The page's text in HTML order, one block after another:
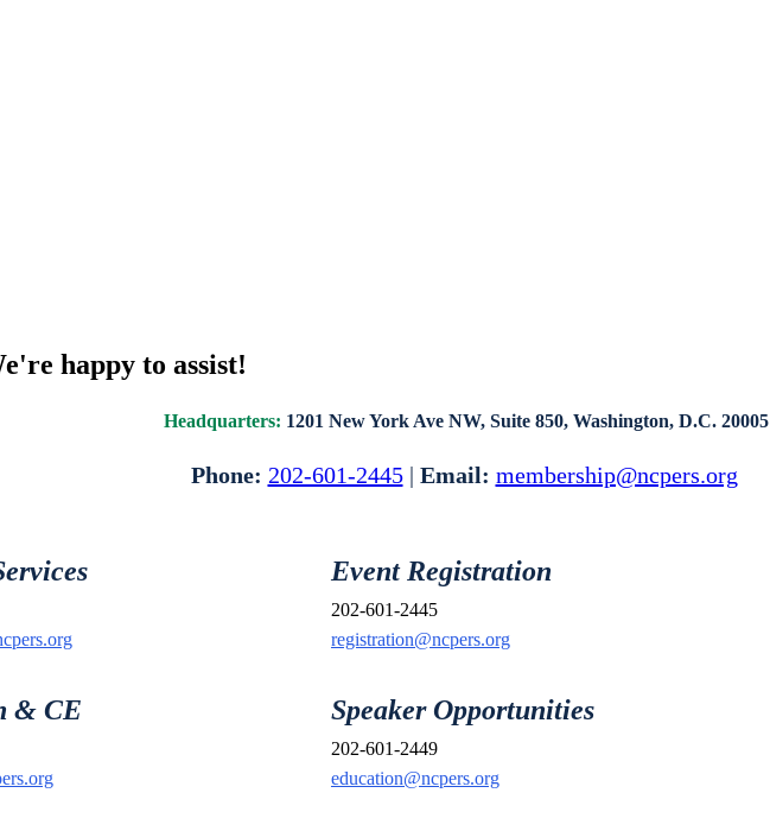
happy to assist!
Headquarters: 1201 New York Ave NW, Suite 850, Washington, D.C. 20005
Phone: 202-601-2445| Email: membership@ncpers.org
Event Registration
202-601-2445
registration@ncpers.org
& CE Speaker Opportunities
202-601-2449
education@ncpers.org